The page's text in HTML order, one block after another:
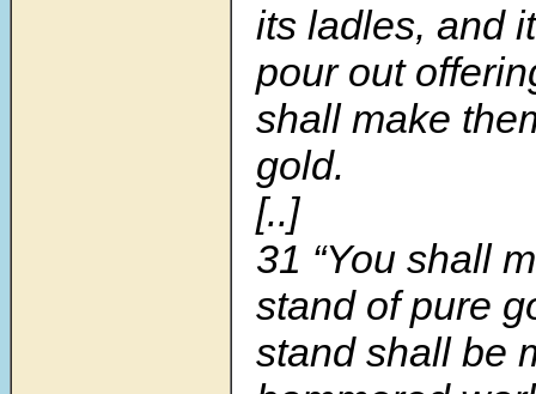
its ladles, and
pour out
shall make
gold.
[..]
31 “You shall
stand of pure
stand shall be